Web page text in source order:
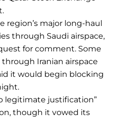
region’s major long-haul
through Saudi airspace,
for comment. Some
Iranian airspace
it would begin blocking
legitimate justification”
though it vowed its